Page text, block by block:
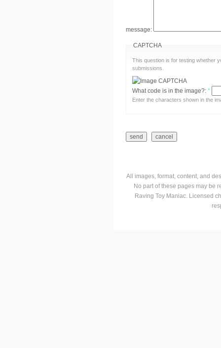
message:
CAPTCHA
This question is for testing whether
submissions.
What code is in the image?: *
Enter the characters shown in the
All images, format, content, and
No part of these pages may be
Raving Toy Maniac. Licensed